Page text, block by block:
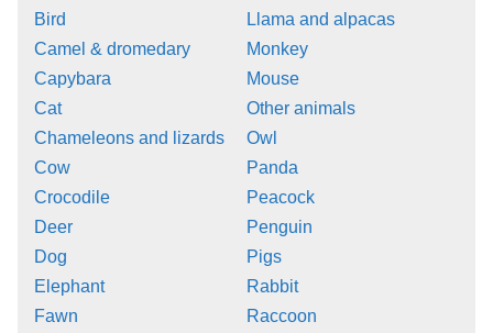
Bird
Camel & dromedary
Capybara
Cat
Chameleons and lizards
Cow
Crocodile
Deer
Dog
Elephant
Fawn
Llama and alpacas
Monkey
Mouse
Other animals
Owl
Panda
Peacock
Penguin
Pigs
Rabbit
Raccoon